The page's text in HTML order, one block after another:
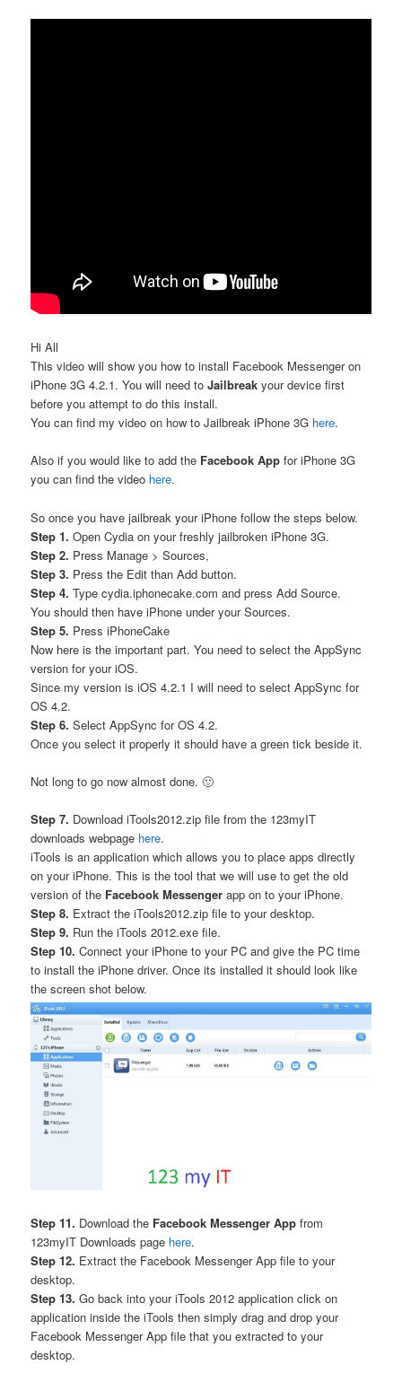
Hi All
This video will show you how to install Facebook Messenger on
iPhone 3G 4.2.1. You will need toJailbreak your device first
before you attempt to do this install.
You can find my video on how to Jailbreak iPhone 3G here.
Also if you would like to add the Facebook App for iPhone 3G
you can find the video here.
So once you have jailbreak your iPhone follow the steps below.
Step 1. Open Cydia on your freshly jailbroken iPhone 3G.
Step 2. Press Manage > Sources,
Step 3. Press the Edit than Add button.
Step 4. Type cydia.iphonecake.com and press Add Source.
You should then have iPhone under your Sources.
Step 5. Press iPhoneCake
Now here is the important part. You need to select the AppSync
version for your iOS.
Since my version is iOS 4.2.1 I will need to select AppSync for
OS 4.2.
Step 6. Select AppSync for OS 4.2.
Once you select it properly it should have a green tick beside it.
Not long to go now almost done. 🙂
Step 7. Download iTools2012.zip file from the 123myIT
downloads webpage here.
iTools is an application which allows you to place apps directly
on your iPhone. This is the tool that we will use to get the old
version of the Facebook Messenger app on to your iPhone.
Step 8. Extract the iTools2012.zip file to your desktop.
Step 9. Run the iTools 2012.exe file.
Step 10. Connect your iPhone to your PC and give the PC time
to install the iPhone driver. Once its installed it should look like
the screen shot below.
Step 11. Download the Facebook Messenger App from
123myIT Downloads page here.
Step 12. Extract the Facebook Messenger App file to your
desktop.
Step 13. Go back into your iTools 2012 application click on
application inside the iTools then simply drag and drop your
Facebook Messenger App file that you extracted to your
desktop.